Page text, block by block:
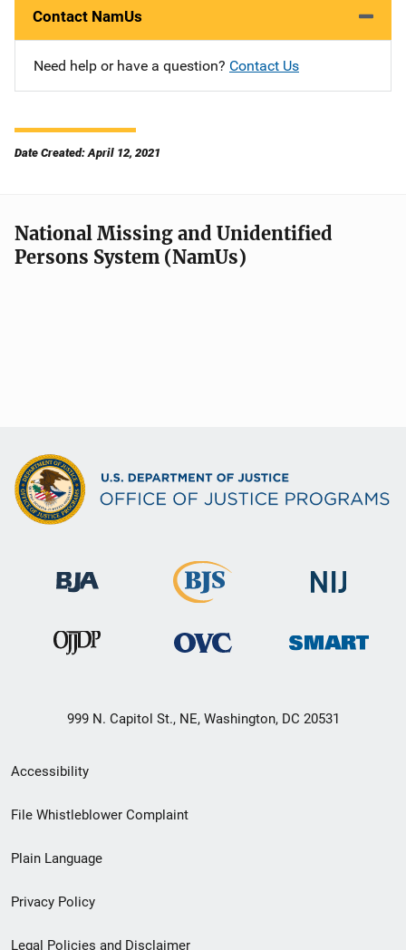
Contact NamUs
Need help or have a question? Contact Us
Date Created: April 12, 2021
National Missing and Unidentified
Persons System (NamUs)
999 N. Capitol St., NE, Washington, DC 20531
Secondary
Footer
menu
Accessibility
File Whistleblower Complaint
Plain Language
Privacy Policy
Legal Policies and Disclaimer